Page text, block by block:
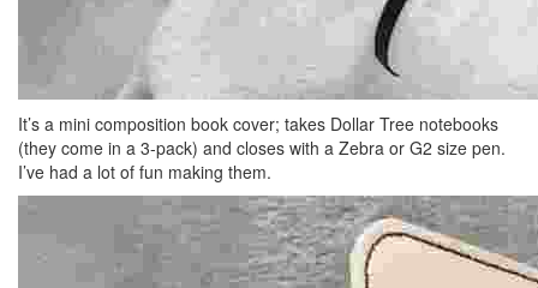
It’s a mini composition book cover; takes Dollar Tree notebooks
(they come in a 3-pack) and closes with a Zebra or G2 size pen.
I’ve had a lot of fun making them.